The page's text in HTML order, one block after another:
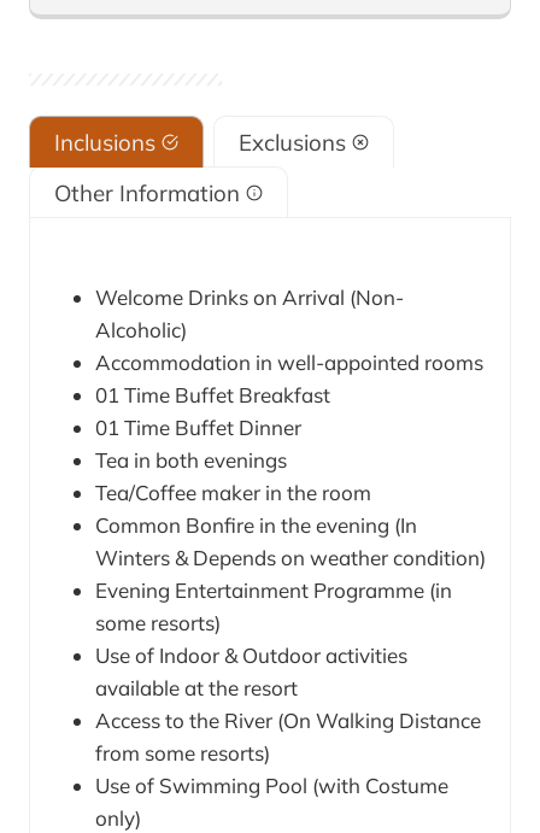
Inclusions
Exclusions
Other Information
Welcome Drinks on Arrival (Non-
Alcoholic)
Accommodation in well-appointed rooms
01 Time Buffet Breakfast
01 Time Buffet Dinner
Tea in both evenings
Tea/Coffee maker in the room
Common Bonfire in the evening (In
Winters & Depends on weather condition)
Evening Entertainment Programme (in
some resorts)
Use of Indoor & Outdoor activities
available at the resort
Access to the River (On Walking Distance
from some resorts)
Use of Swimming Pool (with Costume
only)